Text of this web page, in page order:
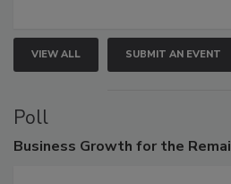
VIEW ALL SUBMIT AN EVENT
Poll